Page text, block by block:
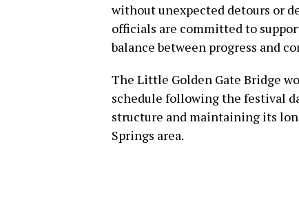
without unexpected detours or
officials are committed to
balance between progress and
The Little Golden Gate Bridge
schedule following the festival
structure and maintaining its
Springs area.